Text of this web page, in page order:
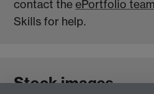
contact the ePortfolio team
Skills for help.
Stock images